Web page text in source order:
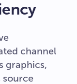
channel
graphics,
source